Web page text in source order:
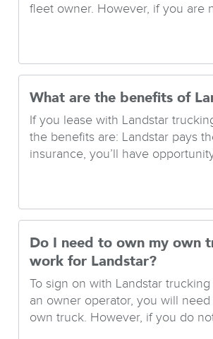
fleet owner. However, if you are
What are the benefits of
If you lease with Landstar
the benefits are: Landstar pays
insurance, you’ll have
Do I need to own my own
work for Landstar?
To sign on with Landstar
an owner operator, you will
own truck. However, if you do